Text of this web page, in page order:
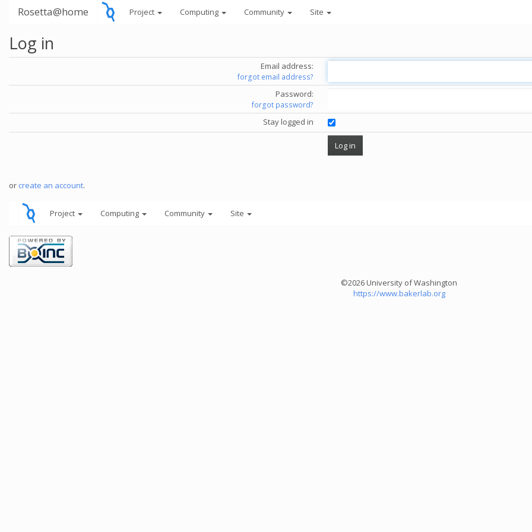
Rosetta@home Project Computing Community Site
Log in
Email address:
forgot email address?
Password:
forgot password?
Stay logged in
or create an account.
Project Computing Community Site
©2026 University of Washington
https://www.bakerlab.org